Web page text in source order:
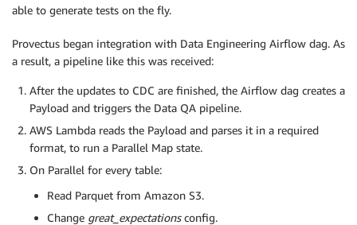
able to generate tests on the fly.
Provectus began integration with Data Engineering Airflow dag. As
a result, a pipeline like this was received:
After the updates to CDC are finished, the Airflow dag creates a
Payload and triggers the Data QA pipeline.
AWS Lambda reads the Payload and parses it in a required
format, to run a Parallel Map state.
On Parallel for every table:
Read Parquet from Amazon S3.
Change great_expectationsconfig.